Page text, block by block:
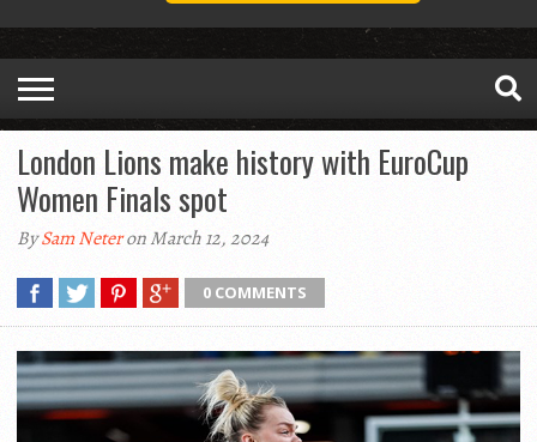
London Lions make history with EuroCup
Women Finals spot
BySam Neteron March 12, 2024
0 COMMENTS